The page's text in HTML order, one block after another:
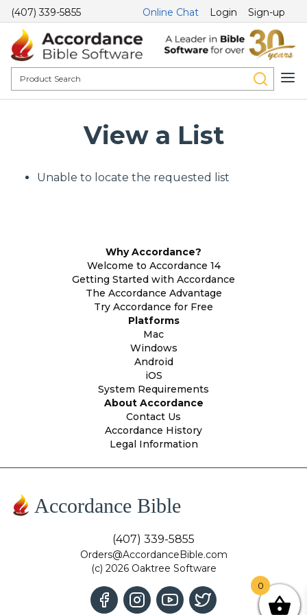
(407) 339-5855 Online Chat Login Sign-up
View a List
Unable to locate the requested list
Why Accordance?
Welcome to Accordance 14
Getting Started with Accordance
The Accordance Advantage
Try Accordance for Free
Platforms
Mac
Windows
Android
iOS
System Requirements
About Accordance
Contact Us
Accordance History
Legal Information
Accordance Bible
(407) 339-5855
Orders@AccordanceBible.com
(c) 2026 Oaktree Software
0